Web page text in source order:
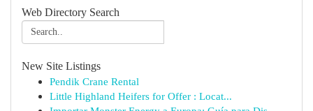
Web Directory Search
New Site Listings
Pendik Crane Rental
Little Highland Heifers for Offer : Locat...